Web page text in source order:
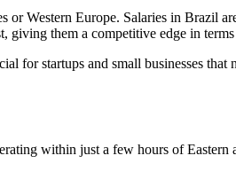
or Western Europe. Salaries in Brazil
giving them a competitive edge in
for startups and small businesses that
within just a few hours of Eastern